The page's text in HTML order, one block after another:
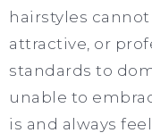
hairstyles
attractive, or
standards to
unable to
is and always